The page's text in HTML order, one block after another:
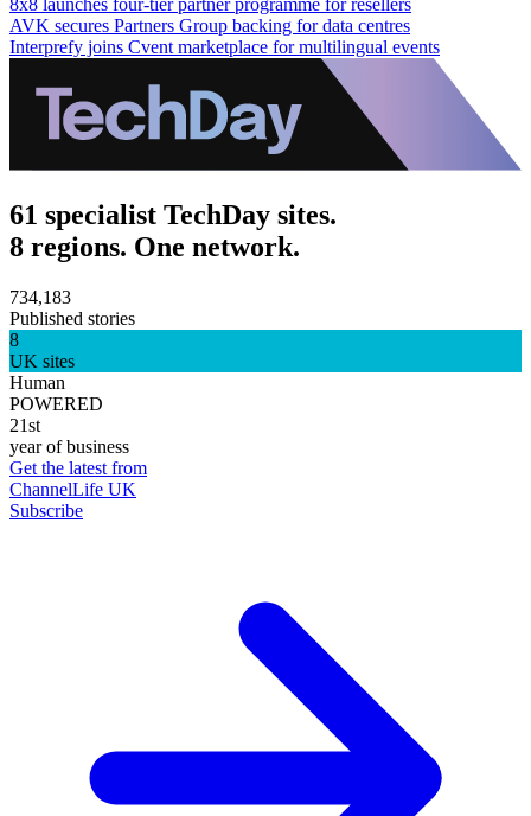
AVK secures Partners Group backing for data centres
Interprefy joins Cvent marketplace for multilingual events
61 specialist TechDay sites.
8 regions. One network.
734,183
Published stories
8
UK sites
Human
POWERED
21st
year of business
Get the latest from
ChannelLife UK
Subscribe